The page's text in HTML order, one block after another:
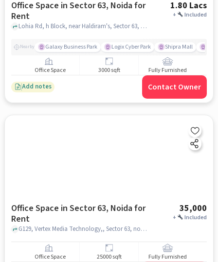
Office Space in Sector 63, Noida for
Rent
1.80 Lacs
+ Included
Lohia Rd, h Block, near Haldiram's, Sector 63, noida
Nearby Galaxy Business Park Logix Cyber Park Shipra Mall
Office Space 3000 sqft Fully Furnished
Add notes Contact Owner
Office Space in Sector 63, Noida for
Rent
35,000
+ Included
G129, Vertex Media Technology,, Sector 63, noida
Office Space 25000 sqft Fully Furnished